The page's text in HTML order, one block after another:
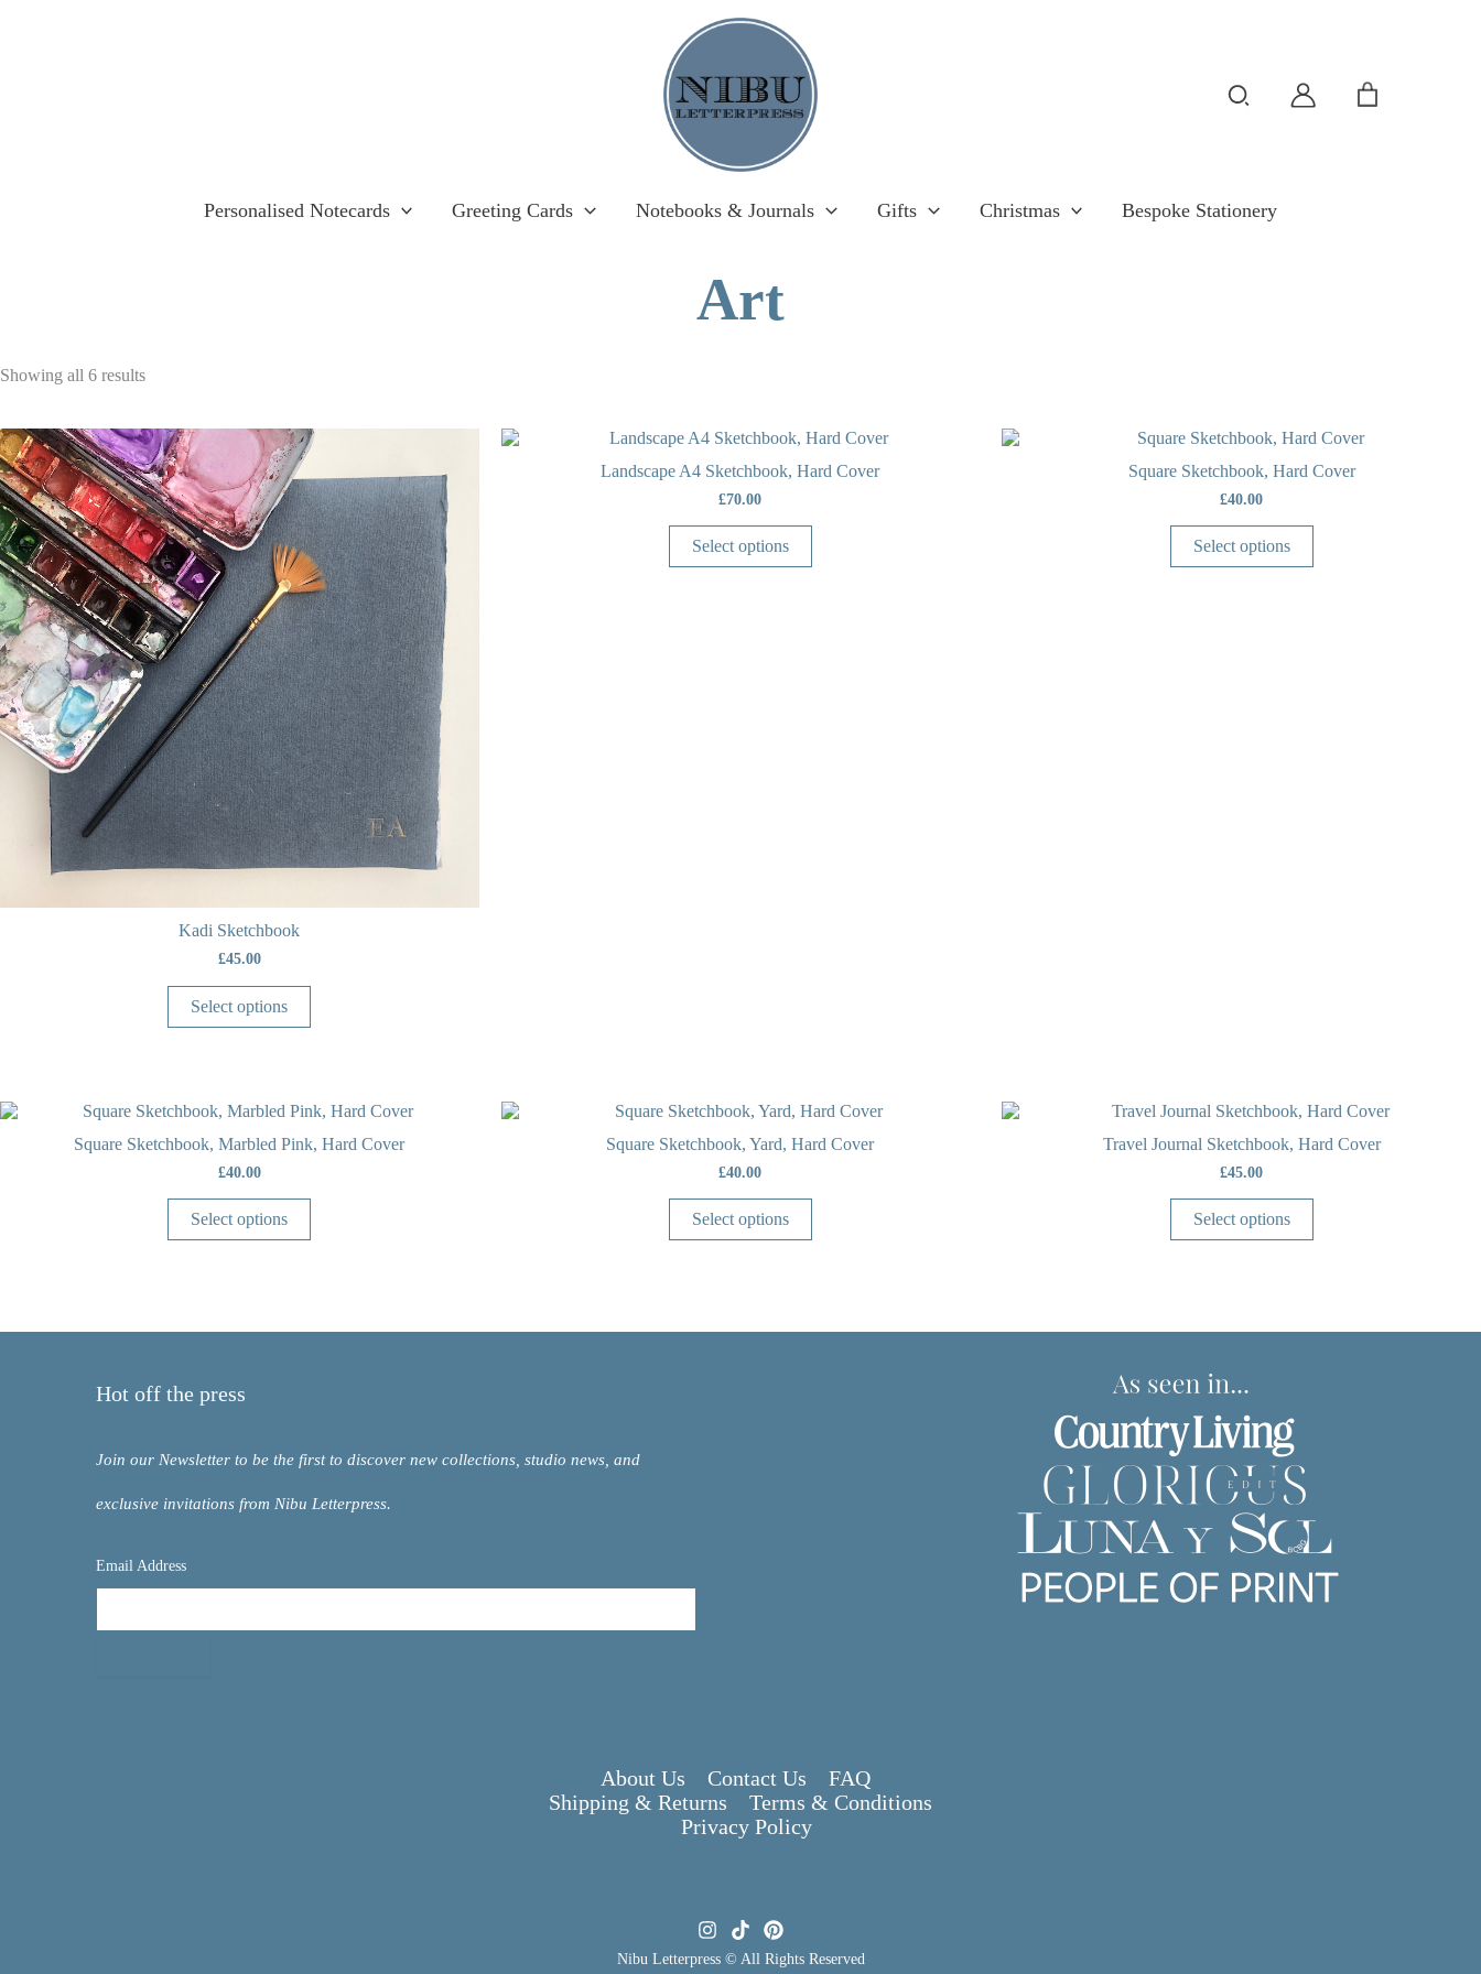
Search
Personalised Notecards Greeting Cards Notebooks & Journals Gifts Christmas Bespoke Stationery
Art
Showing all 6 results
Kadi Sketchbook
£45.00
Select options
Landscape A4 Sketchbook, Hard Cover
£70.00
Select options
Square Sketchbook, Hard Cover
£40.00
Select options
Square Sketchbook, Marbled Pink, Hard Cover
£40.00
Select options
Square Sketchbook, Yard, Hard Cover
£40.00
Select options
Travel Journal Sketchbook, Hard Cover
£45.00
Select options
Hot off the press
Join our Newsletter to be the first to discover new collections, studio news, and
exclusive invitations from Nibu Letterpress.
Email Address
About Us Contact Us
FAQ
Shipping & Returns
Terms & Conditions
Privacy Policy
Nibu Letterpress © All Rights Reserved